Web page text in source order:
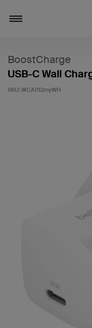
BoostCharge
USB-C Wall
SKU: WCA012myWH